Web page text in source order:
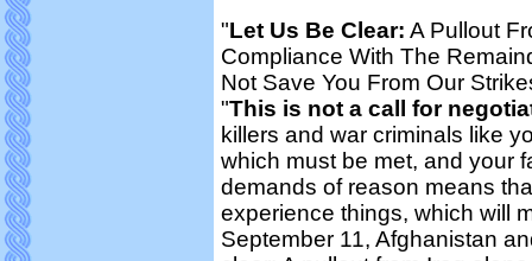
"Let Us Be Clear: A Pullout
Compliance With The
Not Save You From Our
"This is not a call for
killers and war criminals like
which must be met, and your
demands of reason means
experience things, which will
September 11, Afghanistan